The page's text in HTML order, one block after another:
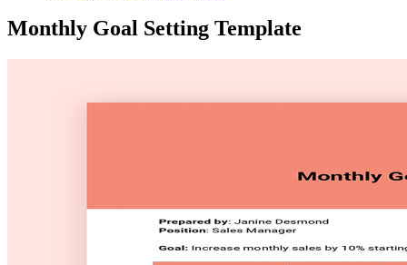
Monthly Goal Setting Template